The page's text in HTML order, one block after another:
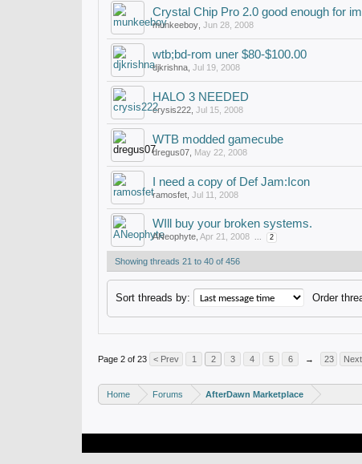
Crystal Chip Pro 2.0 good enough for
munkeeboy Jun 28, 2008
wtb;bd-rom uner $80-$100.00
djkrishna Jul 19, 2008
HALO 3 NEEDED
crysis222 Jul 15, 2008
WTB modded gamecube
dregus07 May 22, 2008
I need a copy of Def Jam:Icon
ramosfet Jul 11, 2008
WIll buy your broken systems.
ANeophyte Apr 21, 2008 ... 2
Showing threads 21 to 40 of 456
Sort threads by: Order
Page 2 of 23 < Prev 1 2 3 4 5 6 → 23
Home Forums AfterDawn Marketplace